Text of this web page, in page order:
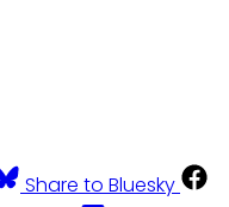
Share to Bluesky